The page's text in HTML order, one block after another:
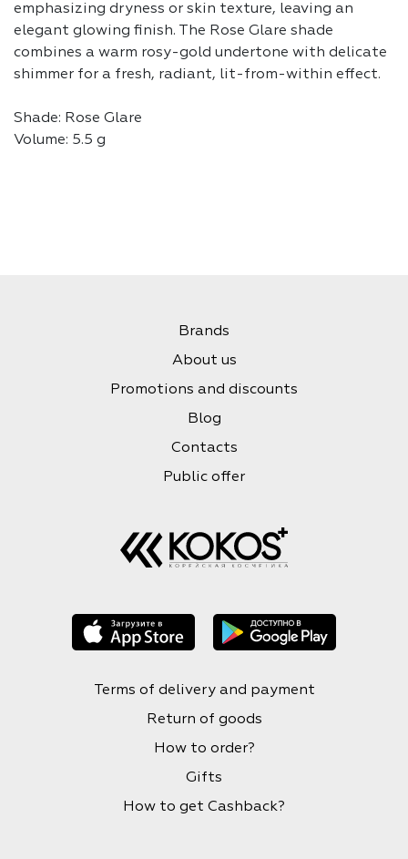
emphasizing dryness or skin texture, leaving an
elegant glowing finish. The Rose Glare shade
combines a warm rosy-gold undertone with delicate
shimmer for a fresh, radiant, lit-from-within effect.
Shade: Rose Glare
Volume: 5.5 g
Brands
About us
Promotions and discounts
Blog
Contacts
Public offer
Terms of delivery and payment
Return of goods
How to order?
Gifts
How to get Cashback?